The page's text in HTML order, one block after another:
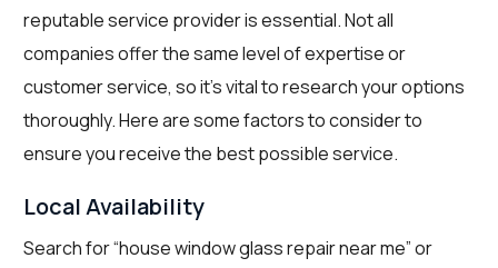
reputable service provider is essential. Not all
companies offer the same level of expertise or
customer service, so it’s vital to research your options
thoroughly. Here are some factors to consider to
ensure you receive the best possible service.
Local Availability
Search for “house window glass repair near me” or